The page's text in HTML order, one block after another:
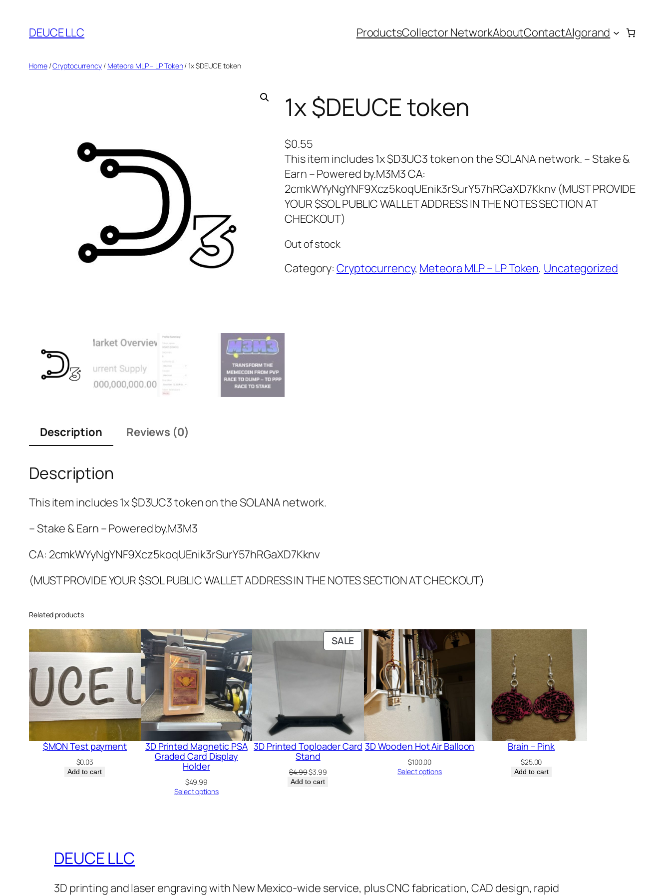
content
DEUCE LLC ProductsCollector NetworkAboutContactAlgorand
Home/Cryptocurrency/ Meteora MLP – LP Token/ 1x $DEUCE token
1x $DEUCE token
$0.55
This item includes 1x $D3UC3 token on the SOLANA network. – Stake &
Earn – Powered by.M3M3 CA:
2cmkWYyNgYNF9Xcz5koqUEnik3rSurY57hRGaXD7Kknv (MUST PROVIDE
YOUR $SOL PUBLIC WALLET ADDRESS IN THE NOTES SECTION AT
CHECKOUT)
Out of stock
Category:Cryptocurrency, Meteora MLP – LP Token, Uncategorized
Description Reviews (0)
Description
This item includes 1x $D3UC3 token on the SOLANA network.
– Stake & Earn – Powered by.M3M3
CA: 2cmkWYyNgYNF9Xcz5koqUEnik3rSurY57hRGaXD7Kknv
(MUST PROVIDE YOUR $SOL PUBLIC WALLET ADDRESS IN THE NOTES SECTION AT CHECKOUT)
Related products
$MON Test payment
$0.03
Add to cart
3D Printed Magnetic PSA
Graded Card Display
Holder
$49.99
Select options
SALEPRODUCT
ON
SALE
3D Printed Toploader Card
Stand
$4.99Original
price
$3.99Current
Add to cart
3D Wooden Hot Air Balloon
$100.00
Select options
Brain – Pink
$25.00
Add to cart
DEUCE LLC
3D printing and laser engraving with New Mexico-wide service, plus CNC fabrication, CAD design, rapid